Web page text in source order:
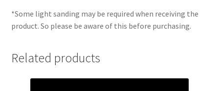
*Some light sanding may be required when receiving the
product. So please be aware of this before purchasing.
Related products